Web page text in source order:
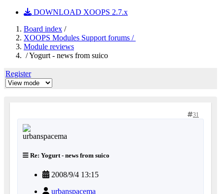
DOWNLOAD XOOPS 2.7.x
Board index /
XOOPS Modules Support forums /
Module reviews
/ Yogurt - news from suico
Register
31
Re: Yogurt - news from suico
2008/9/4 13:15
urbanspacema